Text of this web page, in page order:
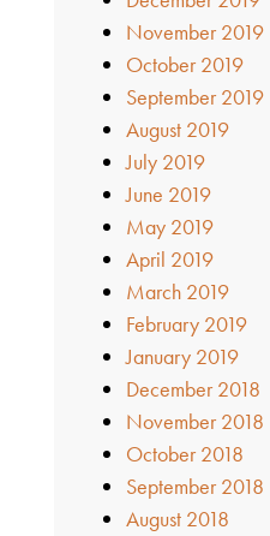
November 2019
October 2019
September 2019
August 2019
July 2019
June 2019
May 2019
April 2019
March 2019
February 2019
January 2019
December 2018
November 2018
October 2018
September 2018
August 2018